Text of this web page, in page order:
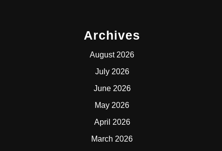
Archives
August 2026
July 2026
June 2026
May 2026
April 2026
March 2026